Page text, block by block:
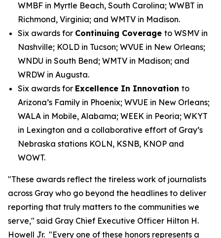
WMBF in Myrtle Beach, South Carolina; WWBT in
Richmond, Virginia; and WMTV in Madison.
Six awards for Continuing Coverage to WSMV in
Nashville; KOLD in Tucson; WVUE in New Orleans;
WNDU in South Bend; WMTV in Madison; and
WRDW in Augusta.
Six awards for Excellence In Innovation to
Arizona’s Family in Phoenix; WVUE in New Orleans;
WALA in Mobile, Alabama; WEEK in Peoria; WKYT
in Lexington and a collaborative effort of Gray’s
Nebraska stations KOLN, KSNB, KNOP and
WOWT.
"These awards reflect the tireless work of journalists
across Gray who go beyond the headlines to deliver
reporting that truly matters to the communities we
serve," said Gray Chief Executive Officer Hilton H.
Howell Jr. "Every one of these honors represents a